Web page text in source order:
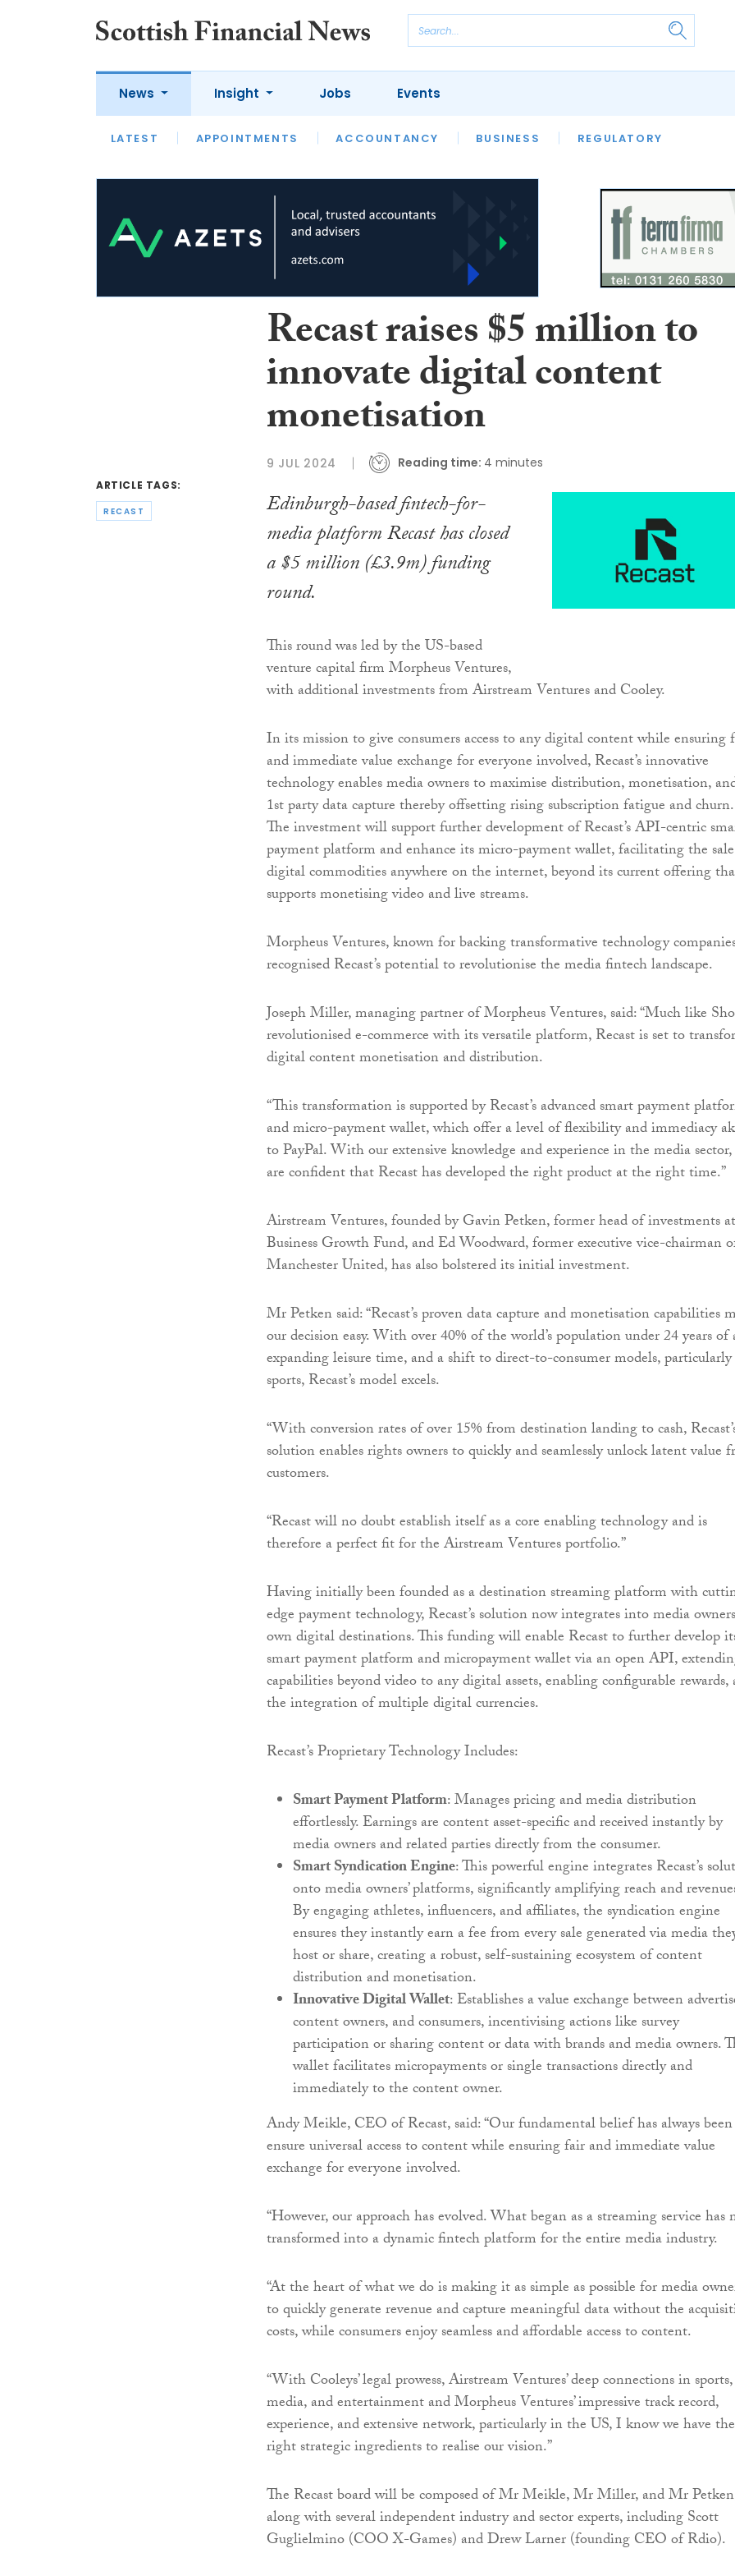
News
LATEST APPOINTMENTS ACCOUNTANCY BUSINESS REGULATORY
Insight
LATEST OPINION INTERVIEWS
Jobs Events
ARTICLE TAGS:
RECAST
Recast raises $5 million to
innovate digital content
monetisation
9 JUL 2024 Reading time: 4 minutes
Edinburgh-based fintech-for-
media platform Recast has closed
a $5 million (£3.9m) funding
round.
This round was led by the US-based
venture capital firm Morpheus Ventures,
with additional investments from Airstream Ventures and Cooley.
In its mission to give consumers access to any digital content while ensuring
and immediate value exchange for everyone involved, Recast’s innovative
technology enables media owners to maximise distribution, monetisation,
1st party data capture thereby offsetting rising subscription fatigue and churn.
The investment will support further development of Recast’s API-centric
payment platform and enhance its micro-payment wallet, facilitating the
digital commodities anywhere on the internet, beyond its current offering
supports monetising video and live streams.
Morpheus Ventures, known for backing transformative technology
recognised Recast’s potential to revolutionise the media fintech landscape.
Joseph Miller, managing partner of Morpheus Ventures, said: “Much like
revolutionised e-commerce with its versatile platform, Recast is set to
digital content monetisation and distribution.
“This transformation is supported by Recast’s advanced smart payment
and micro-payment wallet, which offer a level of flexibility and immediacy
to PayPal. With our extensive knowledge and experience in the media
are confident that Recast has developed the right product at the right time.”
Airstream Ventures, founded by Gavin Petken, former head of investments at
Business Growth Fund, and Ed Woodward, former executive vice-chairman
Manchester United, has also bolstered its initial investment.
Mr Petken said: “Recast’s proven data capture and monetisation capabilities
our decision easy. With over 40% of the world’s population under 24 years of
expanding leisure time, and a shift to direct-to-consumer models,
sports, Recast’s model excels.
“With conversion rates of over 15% from destination landing to cash,
solution enables rights owners to quickly and seamlessly unlock latent value
customers.
“Recast will no doubt establish itself as a core enabling technology and is
therefore a perfect fit for the Airstream Ventures portfolio.”
Having initially been founded as a destination streaming platform with
edge payment technology, Recast’s solution now integrates into media
own digital destinations. This funding will enable Recast to further develop
smart payment platform and micropayment wallet via an open API,
capabilities beyond video to any digital assets, enabling configurable rewards,
the integration of multiple digital currencies.
Recast’s Proprietary Technology Includes:
Smart Payment Platform: Manages pricing and media distribution
effortlessly. Earnings are content asset-specific and received instantly by
media owners and related parties directly from the consumer.
Smart Syndication Engine: This powerful engine integrates Recast’s
onto media owners’ platforms, significantly amplifying reach and
By engaging athletes, influencers, and affiliates, the syndication engine
ensures they instantly earn a fee from every sale generated via media
host or share, creating a robust, self-sustaining ecosystem of content
distribution and monetisation.
Innovative Digital Wallet: Establishes a value exchange between
content owners, and consumers, incentivising actions like survey
participation or sharing content or data with brands and media owners.
wallet facilitates micropayments or single transactions directly and
immediately to the content owner.
Andy Meikle, CEO of Recast, said: “Our fundamental belief has always
ensure universal access to content while ensuring fair and immediate value
exchange for everyone involved.
“However, our approach has evolved. What began as a streaming service has
transformed into a dynamic fintech platform for the entire media industry.
“At the heart of what we do is making it as simple as possible for media
to quickly generate revenue and capture meaningful data without the
costs, while consumers enjoy seamless and affordable access to content.
“With Cooleys’ legal prowess, Airstream Ventures’ deep connections in sports,
media, and entertainment and Morpheus Ventures’ impressive track record,
experience, and extensive network, particularly in the US, I know we have the
right strategic ingredients to realise our vision.”
The Recast board will be composed of Mr Meikle, Mr Miller, and Mr
along with several independent industry and sector experts, including Scott
Guglielmino (COO X-Games) and Drew Larner (founding CEO of Rdio).